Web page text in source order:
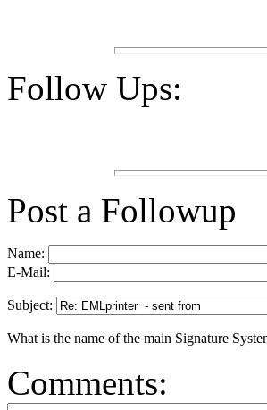
Follow Ups:
Post a Followup
Name:
E-Mail:
Subject:
What is the name of the main Signature
Comments: